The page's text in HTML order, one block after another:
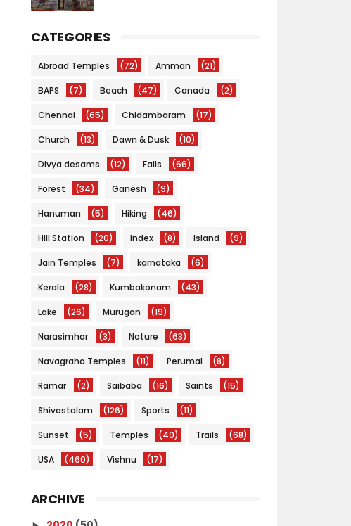
CATEGORIES
Abroad Temples (72) Amman (21)
BAPS (7) Beach (47) Canada (2)
Chennai (65) Chidambaram (17)
Church (13) Dawn & Dusk (10)
Divya desams (12) Falls (66)
Forest (34) Ganesh (9)
Hanuman (5) Hiking (46)
Hill Station (20) Index (8) Island (9)
Jain Temples (7) karnataka (6)
Kerala (28) Kumbakonam (43)
Lake (26) Murugan (19)
Narasimhar (3) Nature (63)
Navagraha Temples (11) Perumal (8)
Ramar (2) Saibaba (16) Saints (15)
Shivastalam (126) Sports (11)
Sunset (5) Temples (40) Trails (68)
USA (460) Vishnu (17)
ARCHIVE